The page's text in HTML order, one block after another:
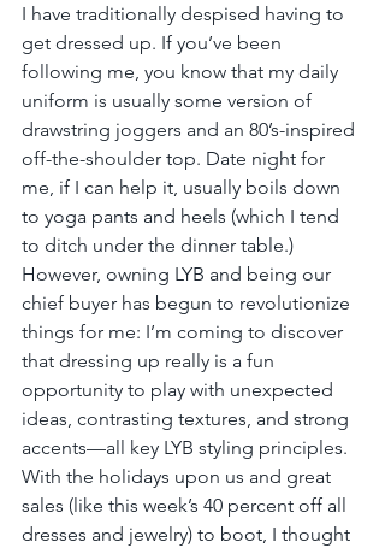
I have traditionally despised having to
get dressed up. If you’ve been
following me, you know that my daily
uniform is usually some version of
drawstring joggers and an 80’s-inspired
off-the-shoulder top. Date night for
me, if I can help it, usually boils down
to yoga pants and heels (which I tend
to ditch under the dinner table.)
However, owning LYB and being our
chief buyer has begun to revolutionize
things for me: I’m coming to discover
that dressing up really is a fun
opportunity to play with unexpected
ideas, contrasting textures, and strong
accents—all key LYB styling principles.
With the holidays upon us and great
sales (like this week’s 40 percent off all
dresses and jewelry) to boot, I thought